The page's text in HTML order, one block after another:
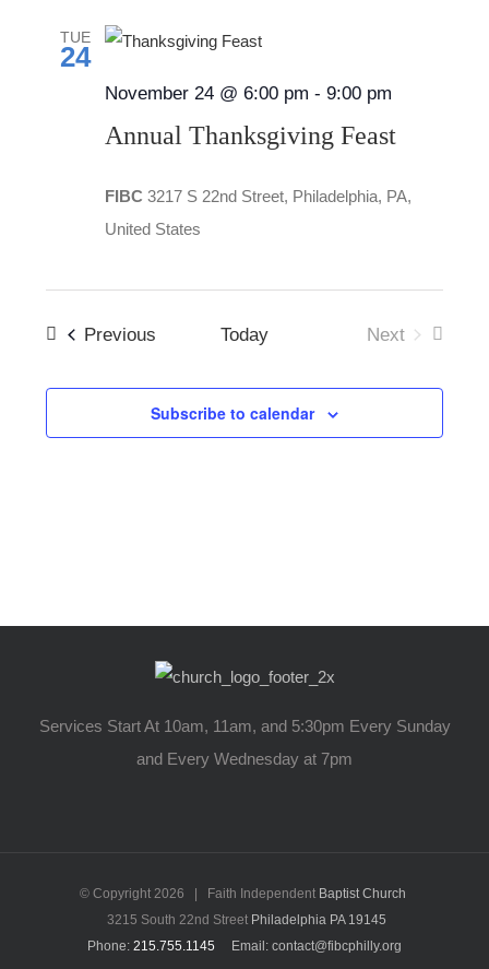
TUE
24
November 24 @ 6:00 pm - 9:00 pm
Annual Thanksgiving Feast
FIBC 3217 S 22nd Street, Philadelphia, PA,
United States
PreviousEvents Today
Next
Subscribe to calendar
Services Start At 10am, 11am, and 5:30pm Every Sunday
and Every Wednesday at 7pm
© Copyright 2026 | Faith Independent Baptist Church
3215 South 22nd Street Philadelphia PA 19145
Phone: 215.755.1145 Email: contact@fibcphilly.org